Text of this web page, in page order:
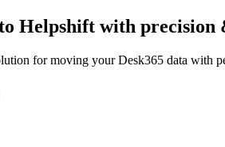
Helpshift with precision
for moving your Desk365 data with